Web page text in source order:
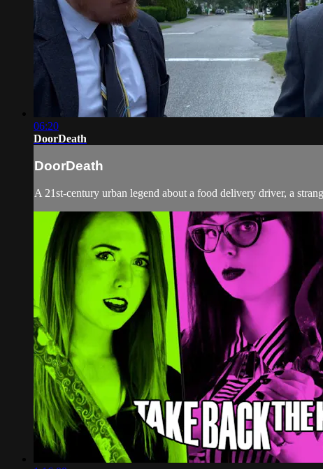
06:20
DoorDeath
DoorDeath
A 21st-century urban legend about a food delivery driver, a